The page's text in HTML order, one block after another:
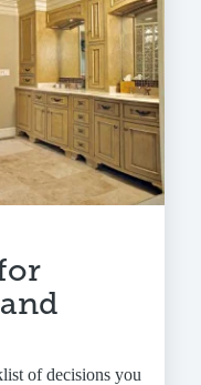
of decisions you